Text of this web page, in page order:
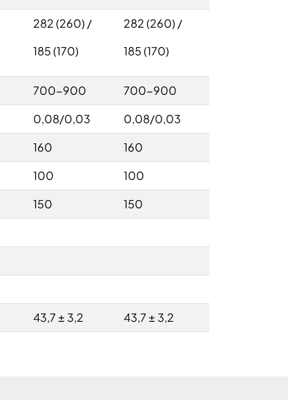
282 (260) /
185 (170)
282 (260) /
185 (170)
700-900
700-900
0,08/0,03
0,08/0,03
160
160
100
100
150
150
43,7 ± 3,2 43,7 ± 3,2